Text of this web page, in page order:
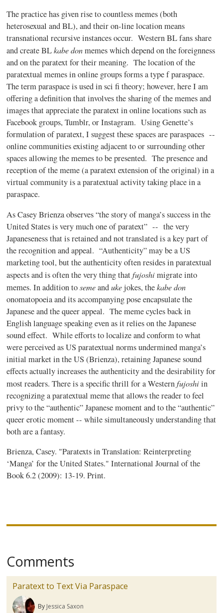
The practice has given rise to countless memes (both
heterosexual and BL), and their on-line location means
transnational recursive instances occur. Western BL fans share
and create BLkabedonmemes which depend on the foreignness
and on theparatextfor their meaning. The location of the
paratextual memes in online groups forms a type fparaspace.
The termparaspaceis used insci fitheory; however, here I am
offering a definition that involves the sharing of the memes and
images that appreciate theparatextin online locations such as
Facebook groups,Tumblr, orInstagram. UsingGenette’s
formulation ofparatext, I suggest these spaces areparaspaces --
online communities existing adjacent to or surrounding other
spaces allowing the memes to be presented. The presence and
reception of the meme (aparatextextension of the original) in a
virtual community is aparatextual activity taking place in a
paraspace.
As CaseyBrienzaobserves “the story ofmanga’ssuccess in the
United States is very much one ofparatext” -- the very
Japanesenessthat is retained and not translated is a key part of
the recognition and appeal. “Authenticity” may be a US
marketing tool, but the authenticity often resides inparatextual
aspects and is often the very thing thatfujoshimigrate into
memes. In addition tosemeandukejokes, thekabedon
onomatopoeia and its accompanying pose encapsulate the
Japanese and the queer appeal. The meme cycles back in
English language speaking even as it relies on the Japanese
sound effect. While efforts to localize and conform to what
were perceived as USparatextual norms underminedmanga’s
initial market in the US (Brienza), retaining Japanese sound
effects actually increases the authenticity and the desirability for
most readers. There is a specific thrill for a Westernfujoshiin
recognizing aparatextual meme that allows the reader to feel
privy to the “authentic” Japanese moment and to the “authentic”
queer erotic moment -- while simultaneously understanding that
both are a fantasy.
Brienza, Casey. "Paratextsin Translation: Reinterpreting
‘Manga’ for the United States." International Journal of the
Book 6.2 (2009): 13-19. Print.
Comments
Paratext to Text Via Paraspace
By Jessica Saxon